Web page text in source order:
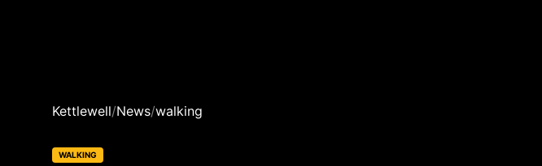
Kettlewell/News/walking
WALKING